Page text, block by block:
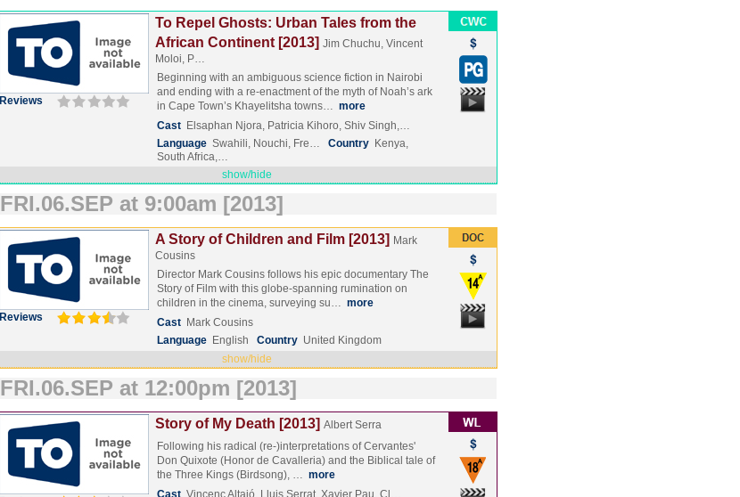
Reviews
To Repel Ghosts: Urban Tales from the
African Continent [2013] Jim Chuchu, Vincent
Moloi, P…
Beginning with an ambiguous science fiction in Nairobi
and ending with a re-enactment of the myth of Noah’s ark
in Cape Town’s Khayelitsha towns… more
Cast Elsaphan Njora, Patricia Kihoro, Shiv Singh,…
Language Swahili, Nouchi, Fre… Country Kenya,
South Africa,…
show/hide
FRI.06.SEP at 9:00am [2013]
Reviews
A Story of Children and Film [2013] Mark
Cousins
Director Mark Cousins follows his epic documentary The
Story of Film with this globe-spanning rumination on
children in the cinema, surveying su… more
Cast Mark Cousins
Language English Country United Kingdom
show/hide
FRI.06.SEP at 12:00pm [2013]
Story of My Death [2013] Albert Serra
Following his radical (re-)interpretations of Cervantes'
Don Quixote (Honor de Cavalleria) and the Biblical tale of
the Three Kings (Birdsong), … more
Cast Vincenç Altaió, Lluis Serrat, Xavier Pau, Cl…